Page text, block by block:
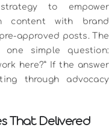
to empower
content with brand
approved posts. The
one simple question:
here?” If the answer
through advocacy
That Delivered